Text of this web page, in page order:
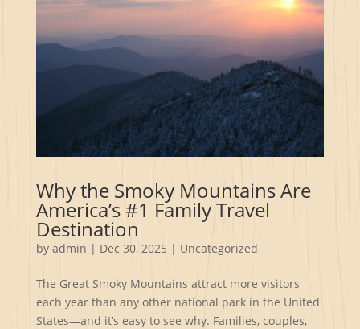
Why the Smoky Mountains Are
America’s #1 Family Travel
Destination
by admin | Dec 30, 2025 | Uncategorized
The Great Smoky Mountains attract more visitors
each year than any other national park in the United
States—and it’s easy to see why. Families, couples,